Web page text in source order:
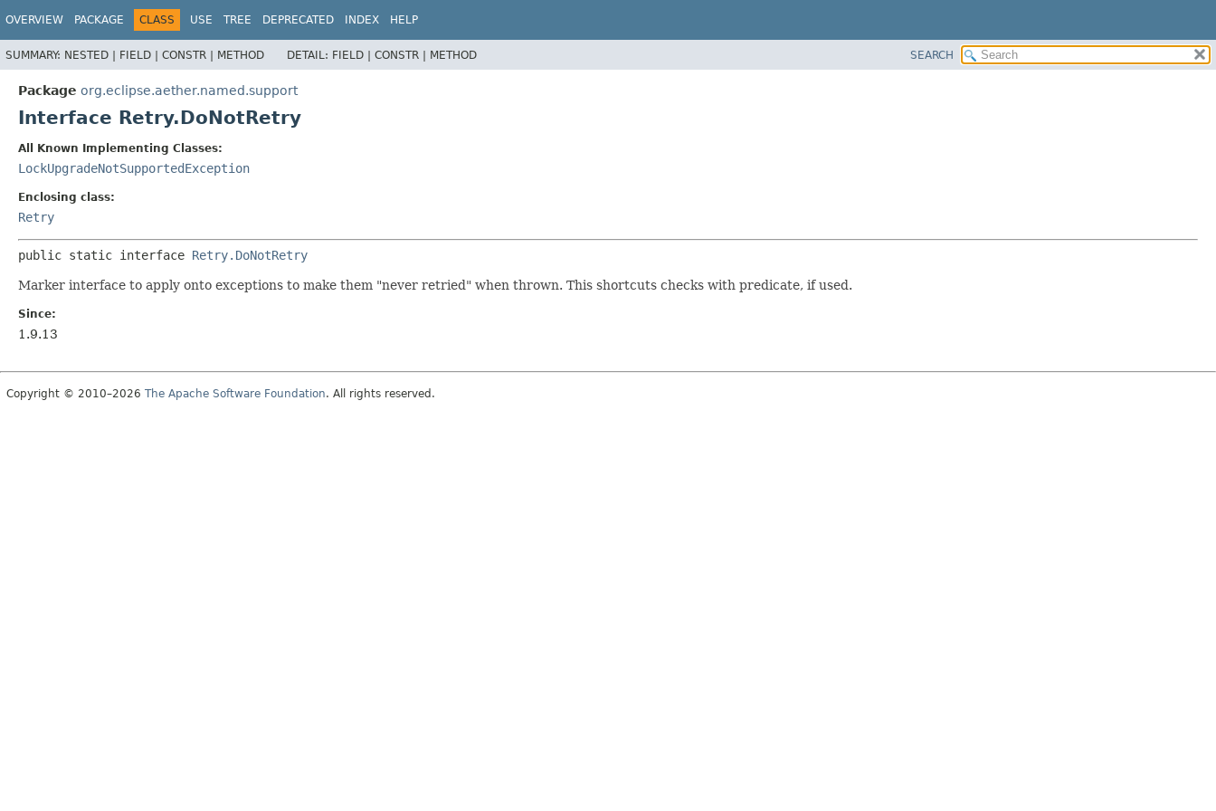
OVERVIEW PACKAGE CLASS USE TREE DEPRECATED INDEX HELP
SUMMARY: NESTED | FIELD | CONSTR | METHOD DETAIL: FIELD | CONSTR | METHOD SEARCH
Package org.eclipse.aether.named.support
Interface Retry.DoNotRetry
All Known Implementing Classes:
LockUpgradeNotSupportedException
Enclosing class:
Retry
public static interface Retry.DoNotRetry
Marker interface to apply onto exceptions to make them "never retried" when thrown. This shortcuts checks with predicate, if used.
Since:
1.9.13
Copyright © 2010–2026 The Apache Software Foundation. All rights reserved.